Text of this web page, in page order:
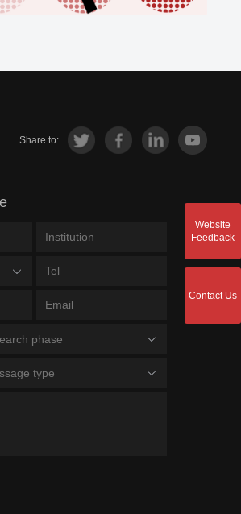
Share to:
phase
type
Website
Feedback
Contact Us